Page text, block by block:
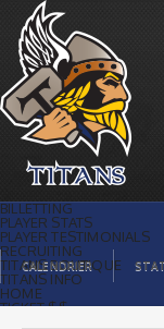
Titans attend
Titans de témiscaming
BILLETTING
PLAYER STATS
PLAYER TESTIMONIALS
RECRUITING
TITANS BOUTIQUE
TITANS INFO
HOME
TICKET $$
CALENDRIER